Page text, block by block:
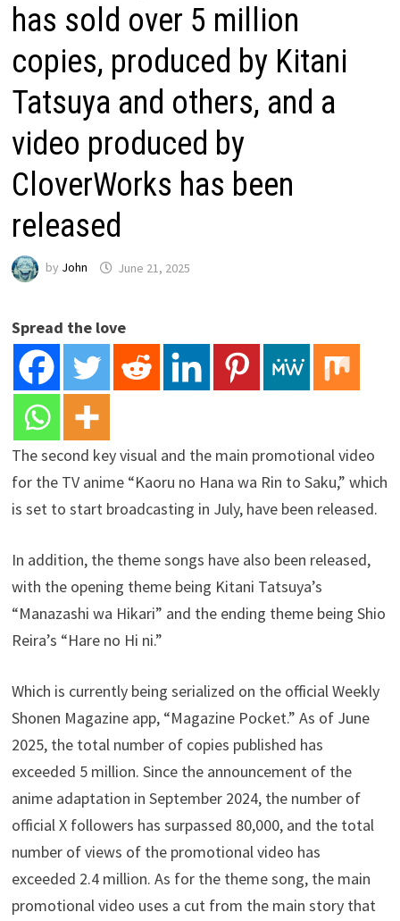
has sold over 5 million
copies, produced by Kitani
Tatsuya and others, and a
video produced by
CloverWorks has been
released
by John June 21, 2025
Spread the love
The second key visual and the main promotional video
for the TV anime “Kaoru no Hana wa Rin to Saku,” which
is set to start broadcasting in July, have been released.
In addition, the theme songs have also been released,
with the opening theme being Kitani Tatsuya’s
“Manazashi wa Hikari” and the ending theme being Shio
Reira’s “Hare no Hi ni.”
Which is currently being serialized on the official Weekly
Shonen Magazine app, “Magazine Pocket.” As of June
2025, the total number of copies published has
exceeded 5 million. Since the announcement of the
anime adaptation in September 2024, the number of
official X followers has surpassed 80,000, and the total
number of views of the promotional video has
exceeded 2.4 million. As for the theme song, the main
promotional video uses a cut from the main story that